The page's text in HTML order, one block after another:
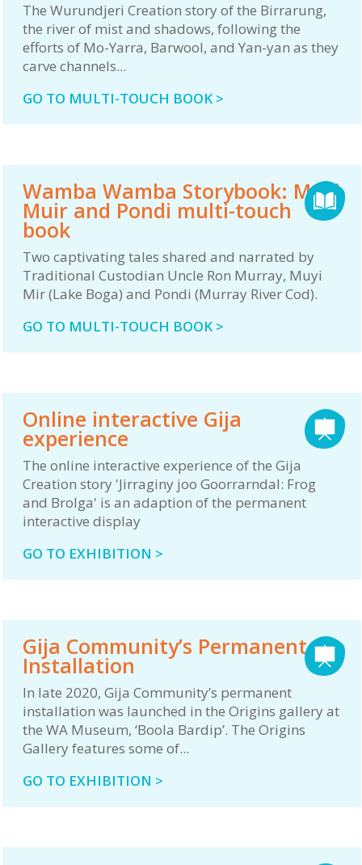
The Wurundjeri Creation story of the Birrarung,
the river of mist and shadows, following the
efforts of Mo-Yarra, Barwool, and Yan-yan as they
carve channels...
GO TO MULTI-TOUCH BOOK >
Wamba Wamba Storybook: Muyi
Muir and Pondi multi-touch
book
Two captivating tales shared and narrated by
Traditional Custodian Uncle Ron Murray, Muyi
Mir (Lake Boga) and Pondi (Murray River Cod).
GO TO MULTI-TOUCH BOOK >
Online interactive Gija
experience
The online interactive experience of the Gija
Creation story 'Jirraginy joo Goorrarndal: Frog
and Brolga' is an adaption of the permanent
interactive display
GO TO EXHIBITION >
Gija Community’s Permanent
Installation
In late 2020, Gija Community’s permanent
installation was launched in the Origins gallery at
the WA Museum, ‘Boola Bardip’. The Origins
Gallery features some of...
GO TO EXHIBITION >